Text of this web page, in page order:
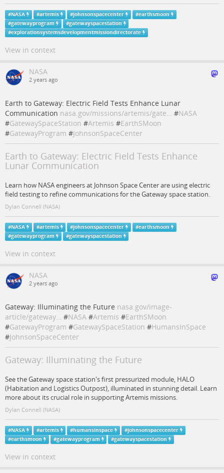
#NASA #artemis #johnsonspacecenter #earthsmoon
#gatewayprogram #gatewayspacestation
#explorationsystemsdevelopmentmissiondirectorate
View in context
NASA
2 years ago
Earth to Gateway: Electric Field Tests Enhance Lunar
Communication nasa.gov/missions/artemis/gate… #NASA
#GatewaySpaceStation #Artemis #EarthSMoon
#GatewayProgram #JohnsonSpaceCenter
Earth to Gateway: Electric Field Tests Enhance
Lunar Communication
Learn how NASA engineers at Johnson Space Center are using electric
field testing to refine communications for the Gateway space station.
Dylan Connell (NASA)
#NASA #artemis #johnsonspacecenter #earthsmoon
#gatewayprogram #gatewayspacestation
View in context
NASA
2 years ago
Gateway: Illuminating the Future nasa.gov/image-
article/gateway… #NASA #Artemis #EarthSMoon
#GatewayProgram #GatewaySpaceStation #HumansInSpace
#JohnsonSpaceCenter
Gateway: Illuminating the Future
See the Gateway space station's first pressurized module, HALO
(Habitation and Logistics Outpost), illuminated in stunning detail. Learn
more about its crucial role in supporting Artemis missions.
Dylan Connell (NASA)
#NASA #artemis #humansinspace #johnsonspacecenter
#earthsmoon #gatewayprogram #gatewayspacestation
View in context